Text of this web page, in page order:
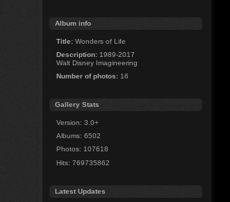
Album info
Title: Wonders of Life
Description: 1989-2017
Walt Disney Imagineering
Number of photos: 16
Gallery Stats
Version: 3.0+
Albums: 6502
Photos: 107618
Hits: 769735862
Latest Updates